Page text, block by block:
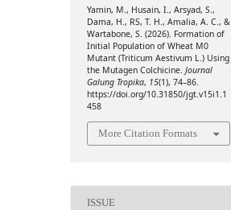
Yamin, M., Husain, I., Arsyad, S.,
Dama, H., RS, T. H., Amalia, A. C., &
Wartabone, S. (2026). Formation of
Initial Population of Wheat M0
Mutant (Triticum Aestivum L.) Using
the Mutagen Colchicine. Journal
Galung Tropika, 15(1), 74–86.
https://doi.org/10.31850/jgt.v15i1.1
458
More Citation Formats
ISSUE